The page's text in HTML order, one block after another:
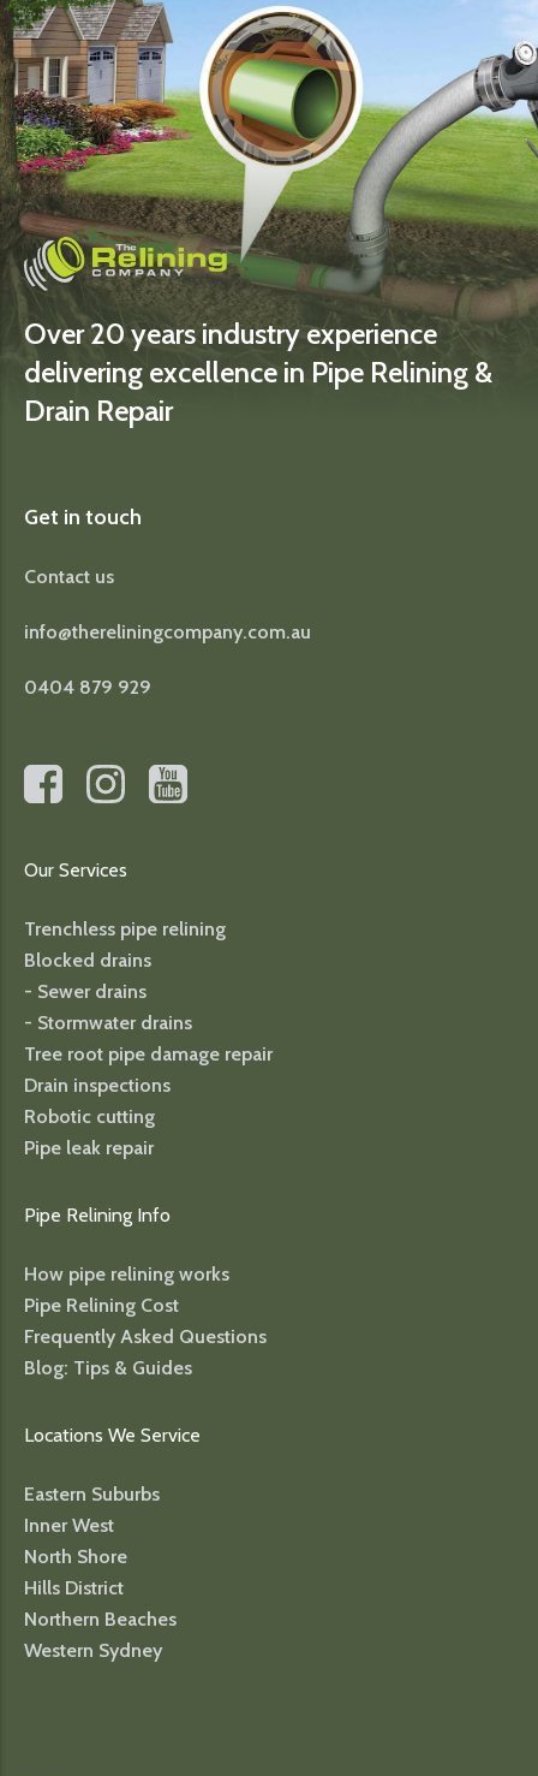
Over 20 years industry experience
delivering excellence in Pipe Relining &
Drain Repair
Get in touch
Contact us
info@thereliningcompany.com.au
0404 879 929
Our Services
Trenchless pipe relining
Blocked drains
- Sewer drains
- Stormwater drains
Tree root pipe damage repair
Drain inspections
Robotic cutting
Pipe leak repair
Pipe Relining Info
How pipe relining works
Pipe Relining Cost
Frequently Asked Questions
Blog: Tips & Guides
Locations We Service
Eastern Suburbs
Inner West
North Shore
Hills District
Northern Beaches
Western Sydney